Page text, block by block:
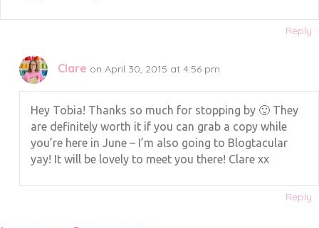
Reply
Clare on April 30, 2015 at 4:56 pm
Hey Tobia! Thanks so much for stopping by 🙂 They
are definitely worth it if you can grab a copy while
you’re here in June – I’m also going to Blogtacular
yay! It will be lovely to meet you there! Clare xx
Reply